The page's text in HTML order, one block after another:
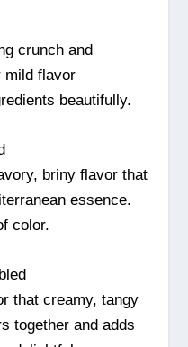
crunch and
mild flavor
beautifully.
briny flavor that
essence.
color.
that creamy, tangy
together and adds